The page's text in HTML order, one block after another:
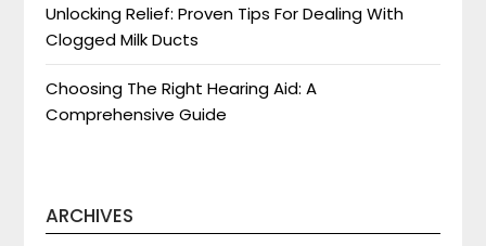
Unlocking Relief: Proven Tips For Dealing With
Clogged Milk Ducts
Choosing The Right Hearing Aid: A
Comprehensive Guide
ARCHIVES